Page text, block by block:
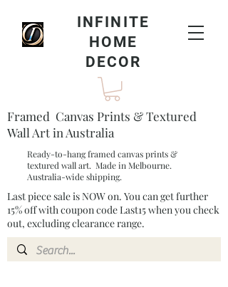
INFINITE
HOME
DECOR
Framed Canvas Prints & Textured
Wall Art in Australia
Ready-to-hang framed canvas prints &
textured wall art. Made in Melbourne.
Australia-wide shipping.
Last piece sale is NOW on. You can get further
15% off with coupon code Last15 when you check
out, excluding clearance range.​